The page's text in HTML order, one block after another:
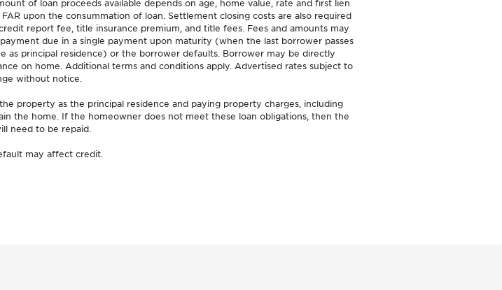
of loan proceeds available depends on age, home value, rate and first lien
upon the consummation of loan. Settlement closing costs are also required
report fee, title insurance premium, and title fees. Fees and amounts may
due in a single payment upon maturity (when the last borrower passes
as principal residence) or the borrower defaults. Borrower may be directly
on home. Additional terms and conditions apply. Advertised rates subject to
without notice.
property as the principal residence and paying property charges, including
the home. If the homeowner does not meet these loan obligations, then the
need to be repaid.
may affect credit.